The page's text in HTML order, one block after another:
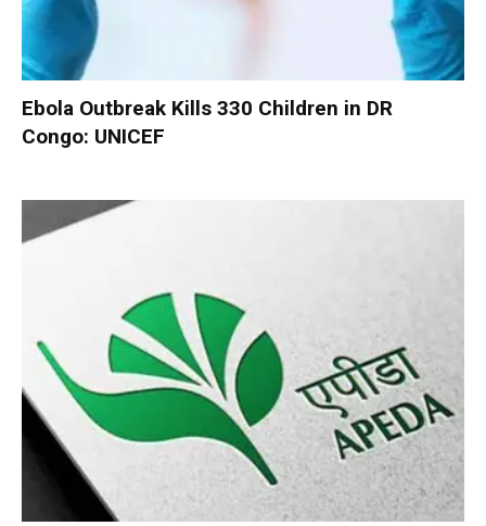
Ebola Outbreak Kills 330 Children in DR
Congo: UNICEF